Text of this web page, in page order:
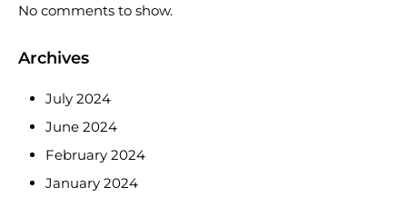
No comments to show.
Archives
July 2024
June 2024
February 2024
January 2024